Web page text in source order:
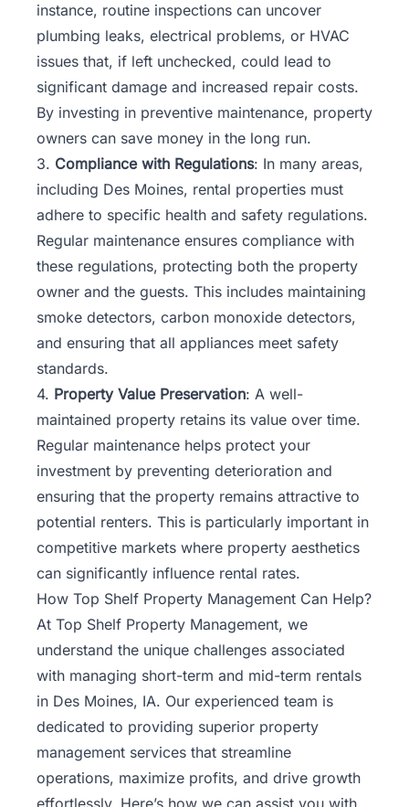
instance, routine inspections can uncover
plumbing leaks, electrical problems, or HVAC
issues that, if left unchecked, could lead to
significant damage and increased repair costs.
By investing in preventive maintenance, property
owners can save money in the long run.
3. Compliance with Regulations: In many areas,
including Des Moines, rental properties must
adhere to specific health and safety regulations.
Regular maintenance ensures compliance with
these regulations, protecting both the property
owner and the guests. This includes maintaining
smoke detectors, carbon monoxide detectors,
and ensuring that all appliances meet safety
standards.
4. Property Value Preservation: A well-
maintained property retains its value over time.
Regular maintenance helps protect your
investment by preventing deterioration and
ensuring that the property remains attractive to
potential renters. This is particularly important in
competitive markets where property aesthetics
can significantly influence rental rates.
How Top Shelf Property Management Can Help?
At Top Shelf Property Management, we
understand the unique challenges associated
with managing short-term and mid-term rentals
in Des Moines, IA. Our experienced team is
dedicated to providing superior property
management services that streamline
operations, maximize profits, and drive growth